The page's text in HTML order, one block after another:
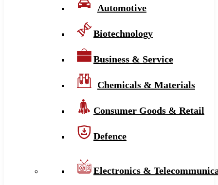
Automotive
Biotechnology
Business & Service
Chemicals & Materials
Consumer Goods & Retail
Defence
Electronics &